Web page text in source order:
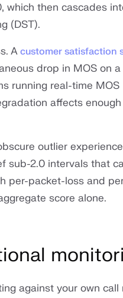
which then cascades
(DST).
A customer satisfaction
drop in MOS on
running real-time MOS
affects enough
outlier
sub-2.0 intervals that
per-packet-loss and
score alone.
against your own call